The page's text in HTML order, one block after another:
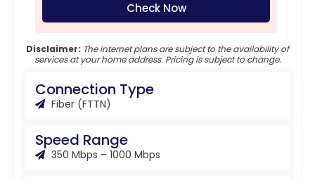
Check Now
Disclaimer: The internet plans are subject to the availability of
services at your home address. Pricing is subject to change.
Connection Type
Fiber (FTTN)
Speed Range
350 Mbps – 1000 Mbps